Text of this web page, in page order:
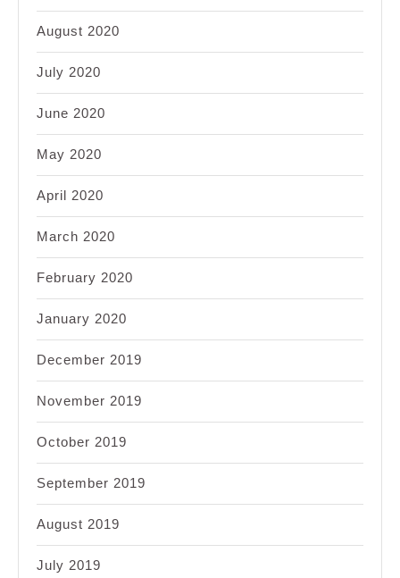
August 2020
July 2020
June 2020
May 2020
April 2020
March 2020
February 2020
January 2020
December 2019
November 2019
October 2019
September 2019
August 2019
July 2019